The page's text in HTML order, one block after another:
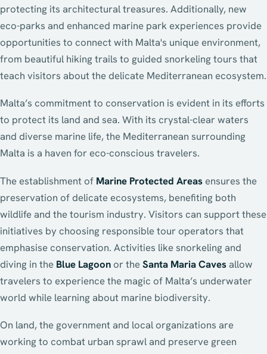
protecting its architectural treasures. Additionally, new
eco-parks and enhanced marine park experiences provide
opportunities to connect with Malta's unique environment,
from beautiful hiking trails to guided snorkeling tours that
teach visitors about the delicate Mediterranean ecosystem.
Malta’s commitment to conservation is evident in its efforts
to protect its land and sea. With its crystal-clear waters
and diverse marine life, the Mediterranean surrounding
Malta is a haven for eco-conscious travelers.
The establishment of Marine Protected Areas ensures the
preservation of delicate ecosystems, benefiting both
wildlife and the tourism industry. Visitors can support these
initiatives by choosing responsible tour operators that
emphasise conservation. Activities like snorkeling and
diving in the Blue Lagoon or theSanta Maria Cavesallow
travelers to experience the magic of Malta’s underwater
world while learning about marine biodiversity.
On land, the government and local organizations are
working to combat urban sprawl and preserve green